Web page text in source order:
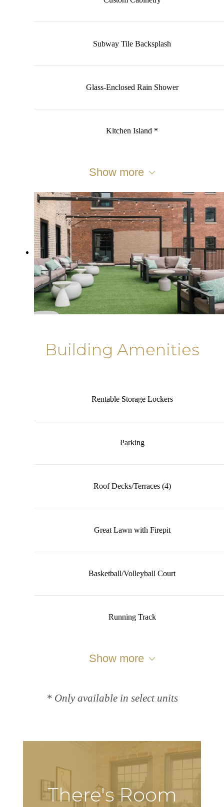
Subway Tile Backsplash
Glass-Enclosed Rain Shower
Kitchen Island *
Show more
Building Amenities
Rentable Storage Lockers
Parking
Roof Decks/Terraces (4)
Great Lawn with Firepit
Basketball/Volleyball Court
Running Track
Show more
* Only available in select units
There's Room